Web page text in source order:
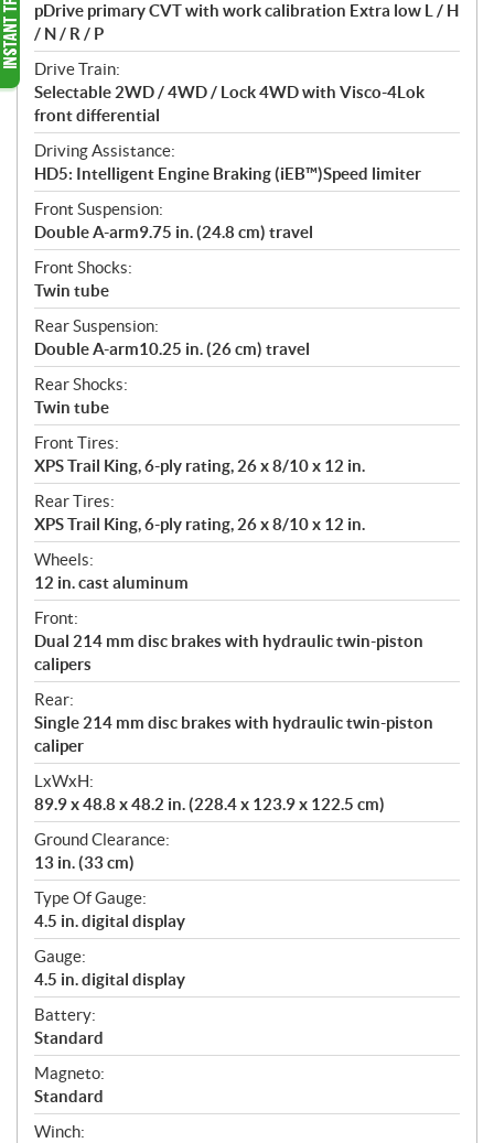
pDrive primary CVT with work calibration Extra low L / H
/ N / R / P
Drive Train:
Selectable 2WD / 4WD / Lock 4WD with Visco-4Lok
front differential
Driving Assistance:
HD5: Intelligent Engine Braking (iEB™)Speed limiter
Front Suspension:
Double A-arm9.75 in. (24.8 cm) travel
Front Shocks:
Twin tube
Rear Suspension:
Double A-arm10.25 in. (26 cm) travel
Rear Shocks:
Twin tube
Front Tires:
XPS Trail King, 6-ply rating, 26 x 8/10 x 12 in.
Rear Tires:
XPS Trail King, 6-ply rating, 26 x 8/10 x 12 in.
Wheels:
12 in. cast aluminum
Front:
Dual 214 mm disc brakes with hydraulic twin-piston
calipers
Rear:
Single 214 mm disc brakes with hydraulic twin-piston
caliper
LxWxH:
89.9 x 48.8 x 48.2 in. (228.4 x 123.9 x 122.5 cm)
Ground Clearance:
13 in. (33 cm)
Type Of Gauge:
4.5 in. digital display
Gauge:
4.5 in. digital display
Battery:
Standard
Magneto:
Standard
Winch: